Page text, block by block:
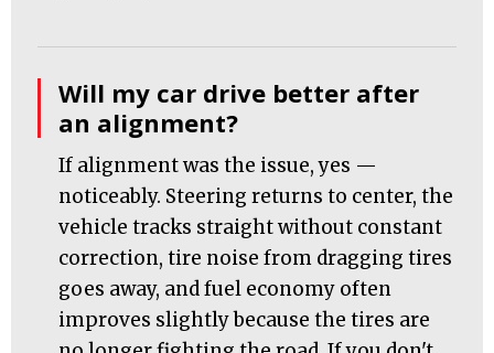
Will my car drive better after
an alignment?
If alignment was the issue, yes —
noticeably. Steering returns to center, the
vehicle tracks straight without constant
correction, tire noise from dragging tires
goes away, and fuel economy often
improves slightly because the tires are